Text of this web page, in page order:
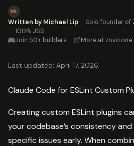
ML
Written by Michael Lip · Solo founder of
· 100% JSS
Join 50+ builders · More at zovo.one
Last updated: April 17, 2026
Claude Code for ESLint Custom
Creating custom ESLint plugins
your codebase’s consistency
specific issues early. When